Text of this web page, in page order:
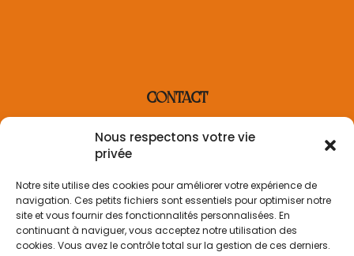
Nous respectons votre vie
privée
Notre site utilise des cookies pour améliorer votre expérience de
navigation. Ces petits fichiers sont essentiels pour optimiser notre
site et vous fournir des fonctionnalités personnalisées. En
continuant à naviguer, vous acceptez notre utilisation des
cookies. Vous avez le contrôle total sur la gestion de ces derniers.
CONTACT
contact@villaderosa.com
+33 6 31 48 36 87
INFORMATION
Informations sur la livraison
Politique de retour
Politique de confidentialité